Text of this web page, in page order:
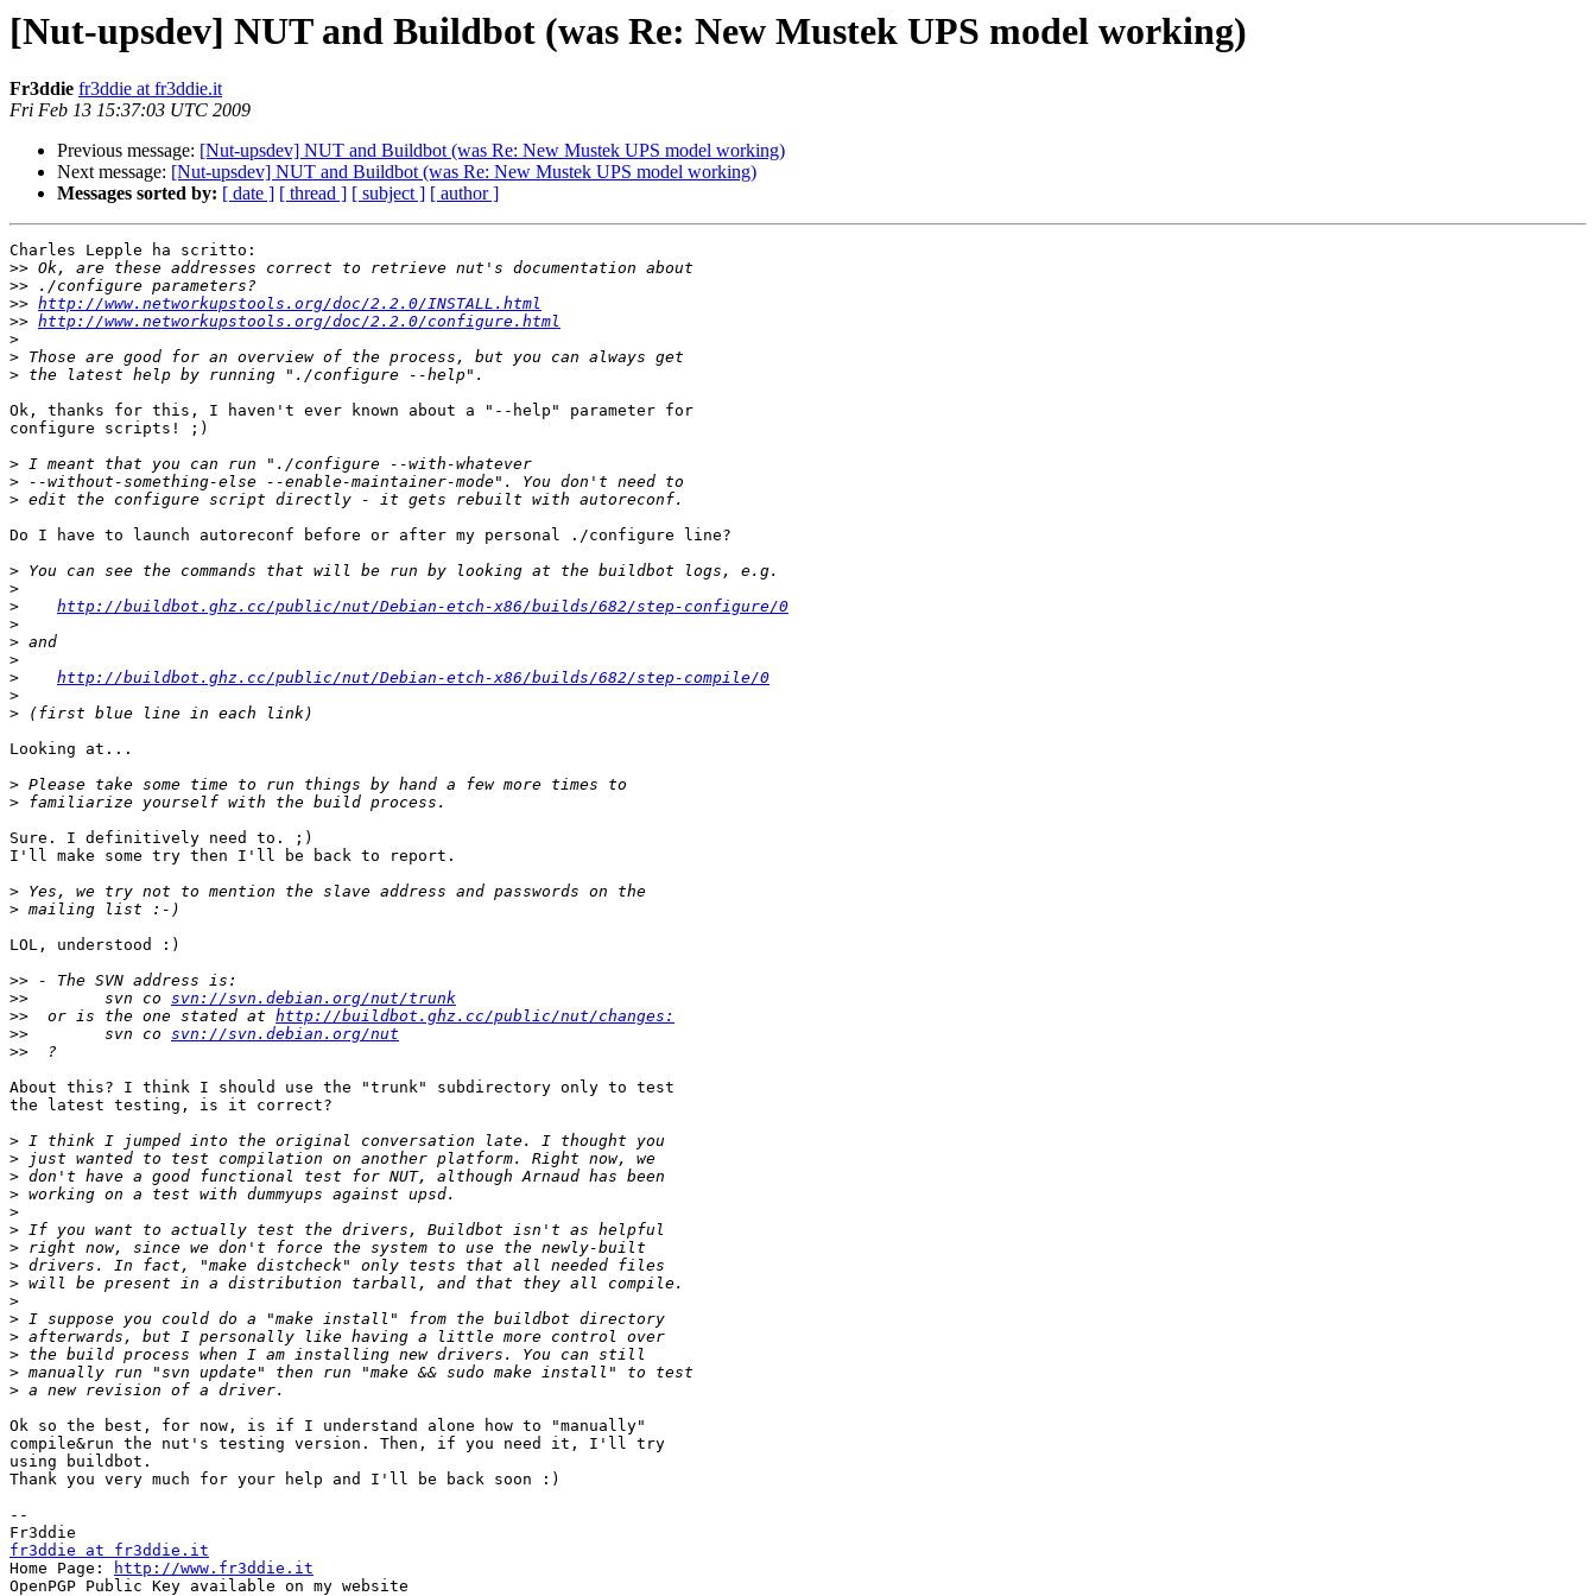
[Nut-upsdev] NUT and Buildbot (was Re: New Mustek UPS model working)
Fr3ddie fr3ddie at fr3ddie.it
Fri Feb 13 15:37:03 UTC 2009
Previous message: [Nut-upsdev] NUT and Buildbot (was Re: New Mustek UPS model working)
Next message: [Nut-upsdev] NUT and Buildbot (was Re: New Mustek UPS model working)
Messages sorted by: [ date ] [ thread ] [ subject ] [ author ]
Charles Lepple ha scritto:
>>
>>
>> http://www.networkupstools.org/doc/2.2.0/INSTALL.html
>> http://www.networkupstools.org/doc/2.2.0/configure.html
>
>
>
Ok, thanks for this, I haven't ever known about a "--help" parameter for
configure scripts! ;)
>
>
>
Do I have to launch autoreconf before or after my personal ./configure line?
>
>
>
http://buildbot.ghz.cc/public/nut/Debian-etch-x86/builds/682/step-configure/0
>
>
>
>
http://buildbot.ghz.cc/public/nut/Debian-etch-x86/builds/682/step-compile/0
>
>
Looking at...
>
>
Sure. I definitively need to. ;)
I'll make some try then I'll be back to report.
>
>
LOL, understood :)
>>
>>
        svn co
svn://svn.debian.org/nut/trunk
>>
  or is the one stated at
http://buildbot.ghz.cc/public/nut/changes:
>>
        svn co
svn://svn.debian.org/nut
>>
About this? I think I should use the "trunk" subdirectory only to test
the latest testing, is it correct?
>
>
>
>
>
>
>
>
>
>
>
>
>
>
>
Ok so the best, for now, is if I understand alone how to "manually"
compile&run the nut's testing version. Then, if you need it, I'll try
using buildbot.
Thank you very much for your help and I'll be back soon :)
--
fr3ddie at fr3ddie.it
Home Page:
http://www.fr3ddie.it
OpenPGP Public Key available on my website